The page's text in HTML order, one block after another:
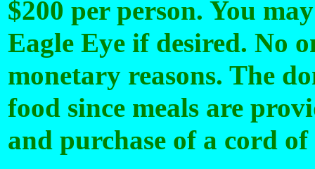
$200 per person. You
Eagle Eye if desired. No
monetary reasons. The
food since meals are
and purchase of a cord